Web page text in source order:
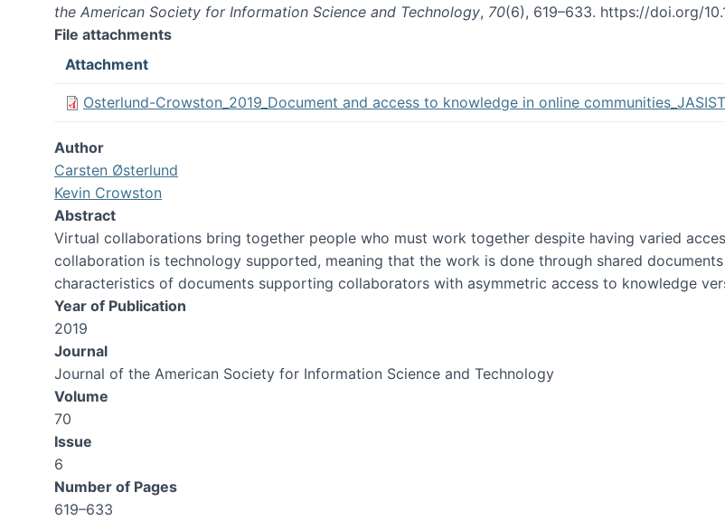
the American Society for Information Science and Technology, 70(6), 619–633. https://doi.org/
File attachments
Attachment
Osterlund-Crowston_2019_Document and access to knowledge in online
Author
Carsten Østerlund
Kevin Crowston
Abstract
Virtual collaborations bring together people who must work together despite having varied
collaboration is technology supported, meaning that the work is done through shared
characteristics of documents supporting collaborators with asymmetric access to knowledge
Year of Publication
2019
Journal
Journal of the American Society for Information Science and Technology
Volume
70
Issue
6
Number of Pages
619–633